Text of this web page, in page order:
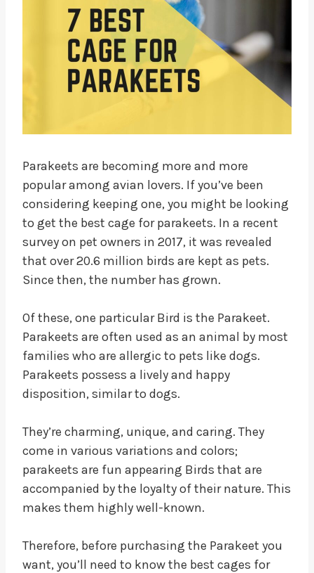
Parakeets are becoming more and more
popular among avian lovers. If you’ve been
considering keeping one, you might be looking
to get the best cage for parakeets. In a recent
survey on pet owners in 2017, it was revealed
that over 20.6 million birds are kept as pets.
Since then, the number has grown.
Of these, one particular Bird is the Parakeet.
Parakeets are often used as an animal by most
families who are allergic to pets like dogs.
Parakeets possess a lively and happy
disposition, similar to dogs.
They’re charming, unique, and caring. They
come in various variations and colors;
parakeets are fun appearing Birds that are
accompanied by the loyalty of their nature. This
makes them highly well-known.
Therefore, before purchasing the Parakeet you
want, you’ll need to know the best cages for